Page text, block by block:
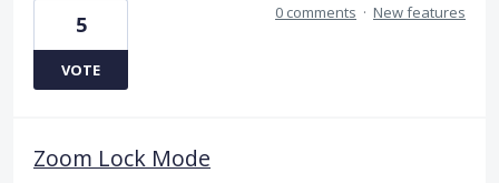
5
VOTE
0 comments · New features
Zoom Lock Mode